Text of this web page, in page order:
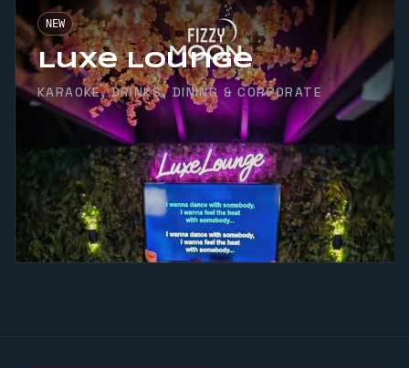
NEW
Luxe Lounge
KARAOKE, DRINKS, DINING & CORPORATE